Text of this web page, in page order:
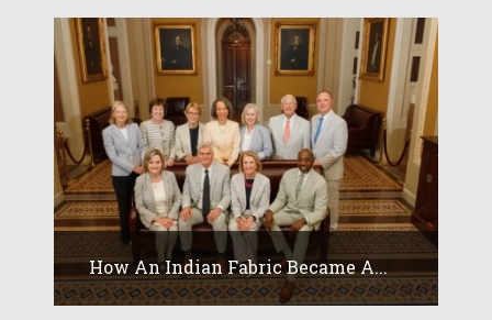
How An Indian Fabric Became A...